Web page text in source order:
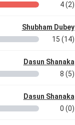
4 (2)
Shubham Dubey
15 (14)
Dasun Shanaka
8 (5)
Dasun Shanaka
0 (0)